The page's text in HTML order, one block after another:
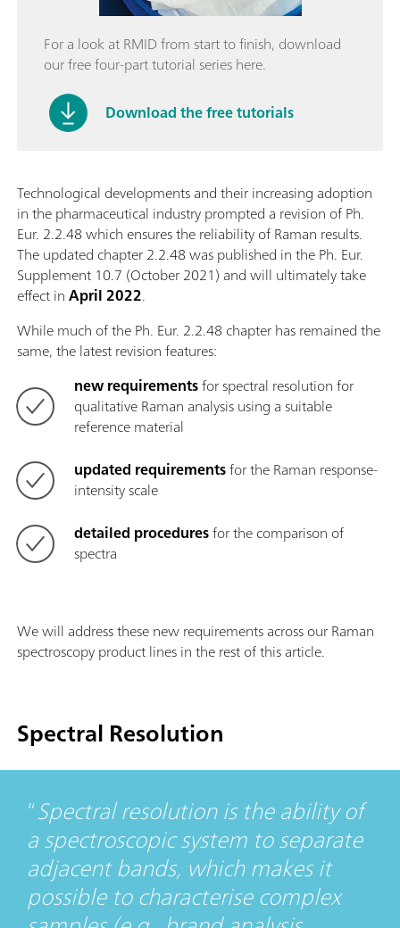
For a look at RMID from start to finish, download
our free four-part tutorial series here.
Download the free tutorials
Technological developments and their increasing adoption
in the pharmaceutical industry prompted a revision of Ph.
Eur. 2.2.48 which ensures the reliability of Raman results.
The updated chapter 2.2.48 was published in the Ph. Eur.
Supplement 10.7 (October 2021) and will ultimately take
effect inApril 2022.
While much of the Ph. Eur. 2.2.48 chapter has remained the
same, the latest revision features:
new requirementsfor spectral resolution for
qualitative Raman analysis using a suitable
reference material
updated requirementsfor the Raman response-
intensity scale
detailed proceduresfor the comparison of
spectra
We will address these new requirements across our Raman
spectroscopy product lines in the rest of this article.
Spectral Resolution
Spectral resolution is the ability of
a spectroscopic system to separate
adjacent bands, which makes it
possible to characterise complex